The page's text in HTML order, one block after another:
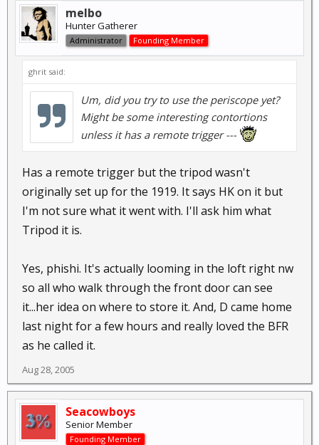
melbo
Hunter Gatherer
Administrator Founding Member
ghrit said:
Um, did you try to use the periscope yet?
Might be some interesting contortions
unless it has a remote trigger ---
Has a remote trigger but the tripod wasn't
originally set up for the 1919. It says HK on it but
I'm not sure what it went with. I'll ask him what
Tripod it is.
Yes, phishi. It's actually looming in the loft right nw
so all who walk through the front door can see
it...her idea on where to store it. And, D came home
last night for a few hours and really loved the BFR
as he called it.
Aug 28, 2005
Seacowboys
Senior Member
Founding Member